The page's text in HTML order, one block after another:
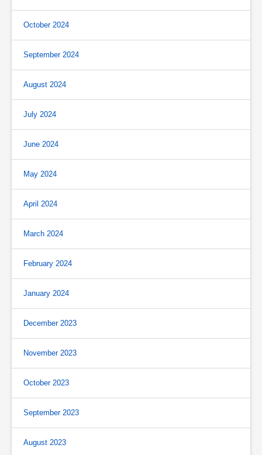
October 2024
September 2024
August 2024
July 2024
June 2024
May 2024
April 2024
March 2024
February 2024
January 2024
December 2023
November 2023
October 2023
September 2023
August 2023